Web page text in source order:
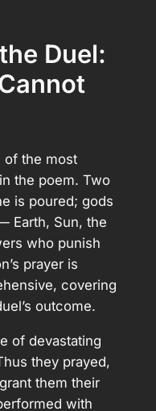
Duel:
of the most
the poem. Two
is poured; gods
Earth, Sun, the
who punish
prayer is
covering
outcome.
of devastating
they prayed,
them their
with